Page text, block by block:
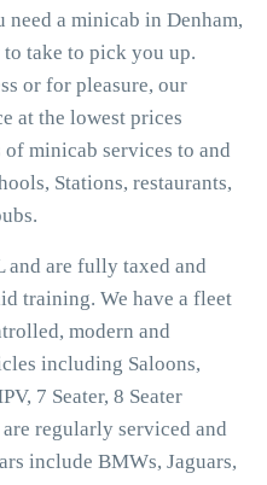
a minicab in Denham,
take to pick you up.
or for pleasure, our
at the lowest prices
minicab services to and
Stations, restaurants,
are fully taxed and
training. We have a fleet
modern and
including Saloons,
7 Seater, 8 Seater
regularly serviced and
include BMWs, Jaguars,